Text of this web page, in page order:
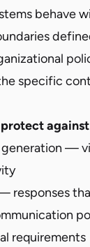
behave
specific
—
responses
requirements